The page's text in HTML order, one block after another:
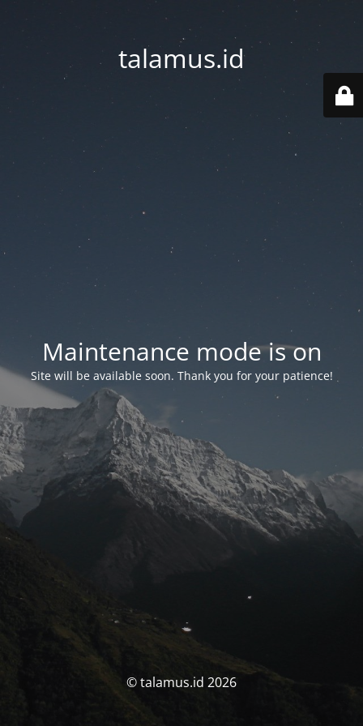
talamus.id
Maintenance mode is on
Site will be available soon. Thank you for your patience!
© talamus.id 2026